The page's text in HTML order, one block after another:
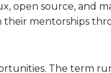
open source, and
mentorships
The term